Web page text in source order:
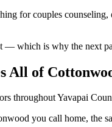
for couples
— which is why the next
All of
throughout Yavapai
you call home, the